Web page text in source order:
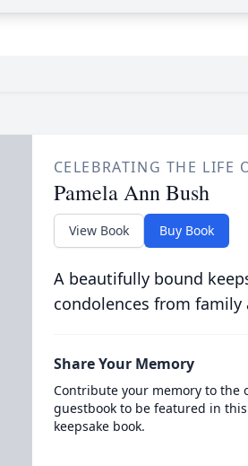
CELEBRATING THE LIFE
Pamela Ann Bush
View Book Buy Book
A beautifully bound
condolences from family
Share Your Memory
Contribute your memory to the
guestbook to be featured in
keepsake book.